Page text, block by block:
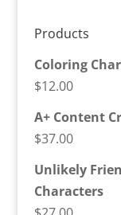
Products
Coloring
$12.00
A+ Content
$37.00
Unlikely
Characters